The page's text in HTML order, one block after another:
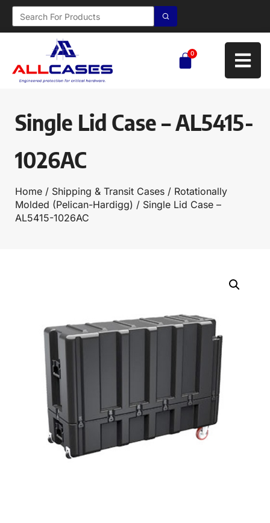
0
Single Lid Case – AL5415-
1026AC
Home / Shipping & Transit Cases / Rotationally
Molded (Pelican-Hardigg) / Single Lid Case –
AL5415-1026AC